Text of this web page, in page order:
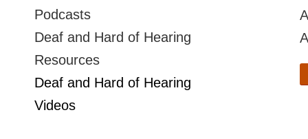
Podcasts
Deaf and Hard of Hearing
Resources
Deaf and Hard of Hearing
Videos